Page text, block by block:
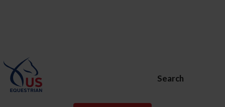
Search